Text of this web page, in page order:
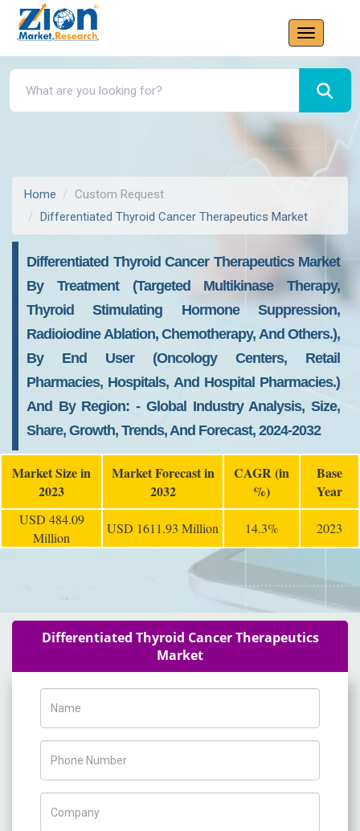
Home
Custom Request
Differentiated Thyroid Cancer Therapeutics Market
Differentiated Thyroid Cancer Therapeutics Market
By Treatment (targeted Multikinase Therapy,
Thyroid Stimulating Hormone Suppression,
Radioiodine Ablation, Chemotherapy, And Others.),
By End User (oncology Centers, Retail
Pharmacies, Hospitals, And Hospital Pharmacies.)
And By Region: - Global Industry Analysis, Size,
Share, Growth, Trends, And Forecast, 2024-2032
Market Size in
2023
Market Forecast in
2032
CAGR (in
%)
Base
Year
USD 484.09
Million
USD 1611.93 Million 14.3% 2023
Differentiated Thyroid Cancer Therapeutics
Market